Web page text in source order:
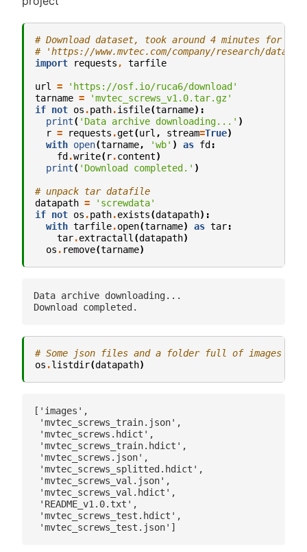
# Download dataset, took around 4 minutes for me
# 'https://www.mvtec.com/company/research/
import
requests , tarfile
url =
'https://osf.io/ruca6/download'
tarname =
'mvtec_screws_v1.0.tar.gz'
if not os .path.isfile(tarname):
print( 'Data archive downloading...' )
r = requests .get(url , stream=True)
with open(tarname, 'wb' ) as fd :
fd .write( r.content)
print( 'Download completed.' )
# unpack tar datafile
datapath =
'screwdata'
if not os .path.exists(datapath):
with tarfile.open(tarname) as tar:
tar.extractall (datapath)
os . remove(tarname)
Data archive downloading...
# Some json files and a folder full of images
os .listdir(datapath)
['images',
'mvtec_screws_train.json',
'mvtec_screws.hdict',
'mvtec_screws_train.hdict',
'mvtec_screws.json',
'mvtec_screws_splitted.hdict',
'mvtec_screws_val.json',
'mvtec_screws_val.hdict',
'README_v1.0.txt',
'mvtec_screws_test.hdict',